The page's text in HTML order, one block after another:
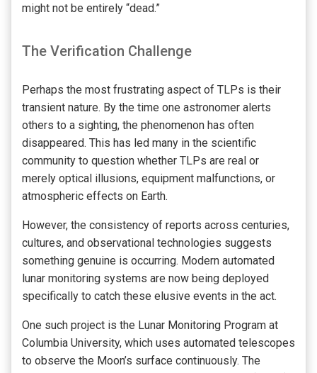
might not be entirely “dead.”
The Verification Challenge
Perhaps the most frustrating aspect of TLPs is their
transient nature. By the time one astronomer alerts
others to a sighting, the phenomenon has often
disappeared. This has led many in the scientific
community to question whether TLPs are real or
merely optical illusions, equipment malfunctions, or
atmospheric effects on Earth.
However, the consistency of reports across centuries,
cultures, and observational technologies suggests
something genuine is occurring. Modern automated
lunar monitoring systems are now being deployed
specifically to catch these elusive events in the act.
One such project is the Lunar Monitoring Program at
Columbia University, which uses automated telescopes
to observe the Moon’s surface continuously. The